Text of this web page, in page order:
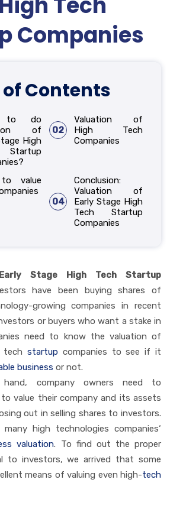
Companies
Contents
to do
of
High
Startup
02
Valuation of
High Tech
Companies
value
04
Conclusion:
Valuation of
Early Stage High
Tech Startup
Companies
Stage High Tech Startup
have been buying shares of
growing companies in recent
or buyers who want a stake in
need to know the valuation of
techstartup companies to see if it
business or not.
company owners need to
value their company and its assets
out in selling shares to investors.
high technologies companies‘
valuation. To find out the proper
to investors, we arrived that some
means of valuing even high-tech